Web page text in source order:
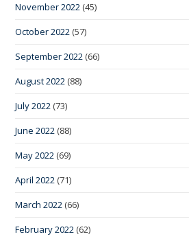
November 2022 (45)
October 2022 (57)
September 2022 (66)
August 2022 (88)
July 2022 (73)
June 2022 (88)
May 2022 (69)
April 2022 (71)
March 2022 (66)
February 2022 (62)